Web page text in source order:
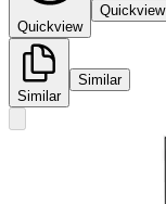
Quickview
Quickview
Similar
Similar